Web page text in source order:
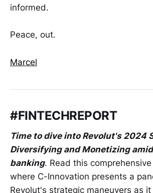
informed.
Peace, out.
Marcel
#FINTECHREPORT
Time to dive into Revolut's 2024
Diversifying and Monetizing
banking. Read this
where C-Innovation presents a
Revolut's strategic maneuvers as it